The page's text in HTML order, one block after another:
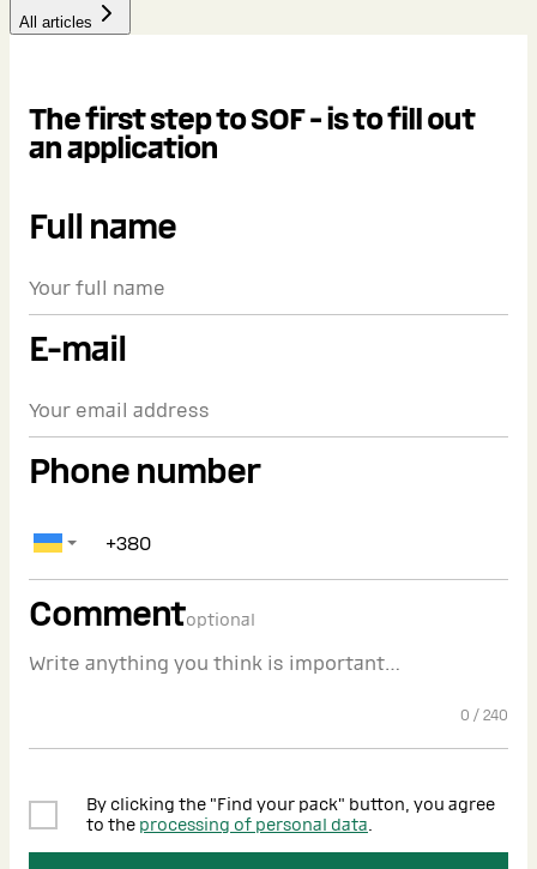
All articles
The first step to SOF - is to fill out
an application
Full name
E-mail
Phone number
Commentoptional
0 / 240
By clicking the "Find your pack" button, you agree
to the processing of personal data.